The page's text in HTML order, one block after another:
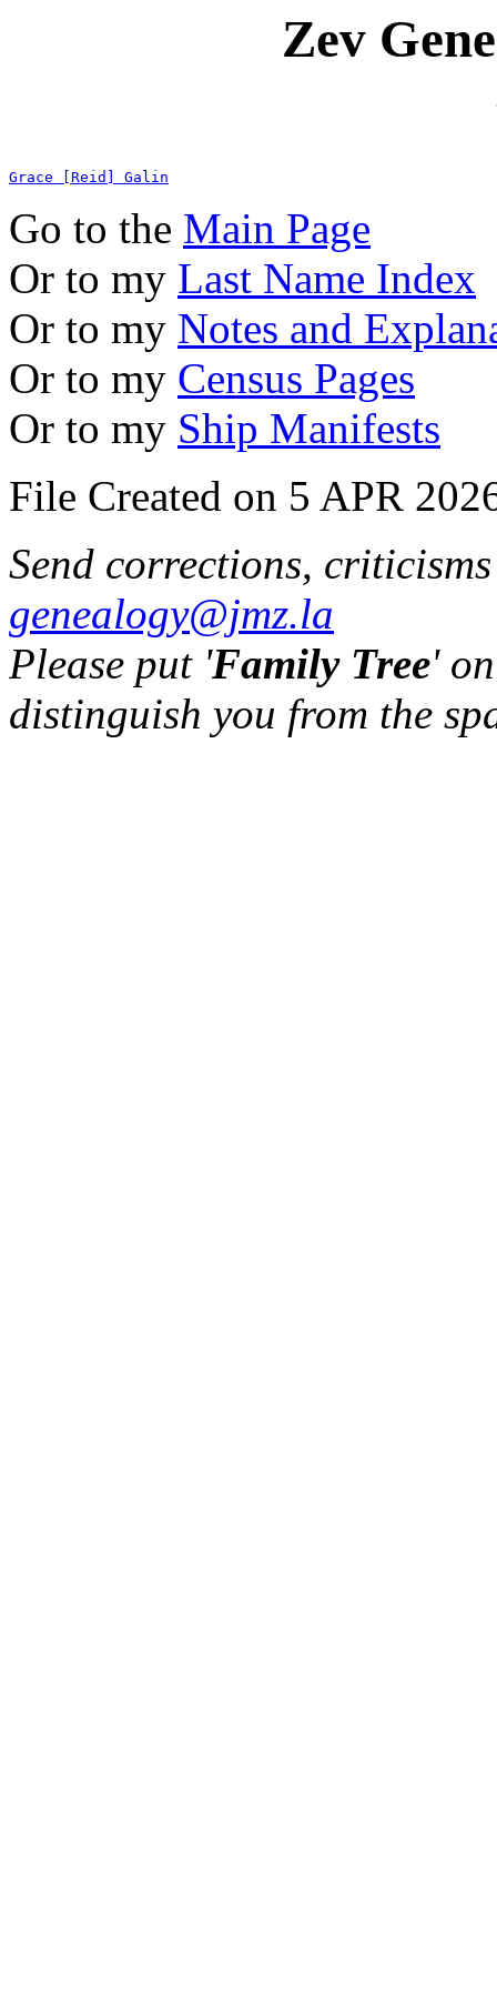
Zev
Grace [Reid] Galin
Go to the Main Page
Or to my Last Name Index
Or to my Notes and
Or to my Census Pages
Or to my Ship Manifests
File Created on 5 APR
Send corrections,
genealogy@jmz.la
Please put 'Family Tree'
distinguish you from the